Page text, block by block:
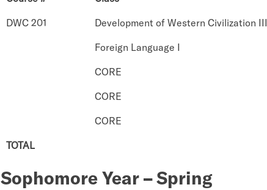
DWC 201
Development of Western Civilization III
Foreign Language I
CORE
CORE
CORE
TOTAL
Sophomore Year – Spring